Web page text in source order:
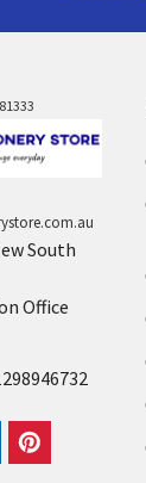
South
Office